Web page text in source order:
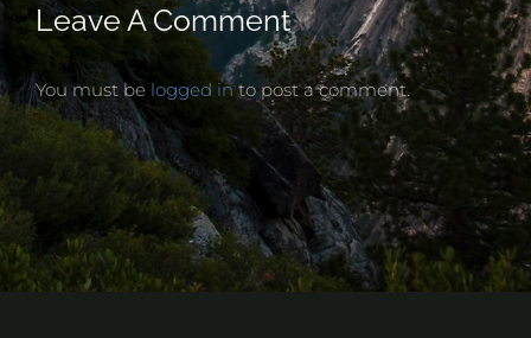
Leave A Comment
You must be logged into post a comment.